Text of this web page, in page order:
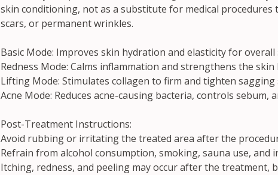
skin conditioning, not as a substitute for medical procedures
scars, or permanent wrinkles.
Basic Mode: Improves skin hydration and elasticity for overall
Redness Mode: Calms inflammation and strengthens the
Lifting Mode: Stimulates collagen to firm and tighten sagging
Acne Mode: Reduces acne-causing bacteria, controls sebum,
Post-Treatment Instructions:
Avoid rubbing or irritating the treated area after the
Refrain from alcohol consumption, smoking, sauna use, and
Itching, redness, and peeling may occur after the treatment,